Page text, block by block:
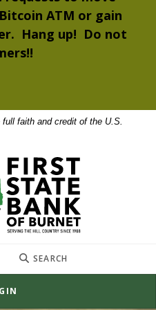
ATM or gain
Hang up! Do not
faith and credit of the U.S.
of Burnet
SEARCH